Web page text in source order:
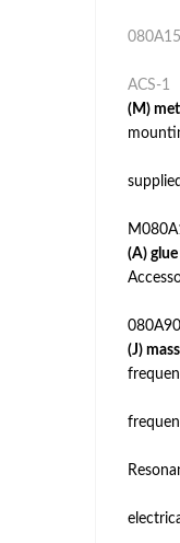
080A15
ACS-1
(M)
(A)
080A90
(J)